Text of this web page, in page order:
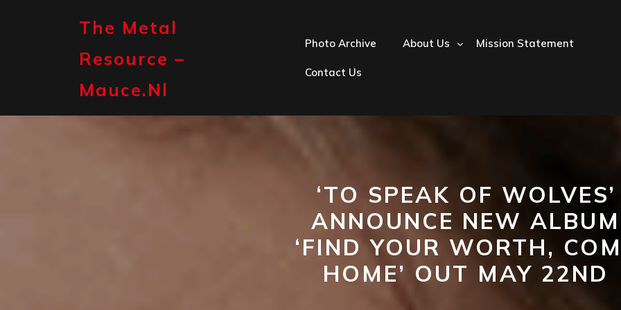
The Metal
Resource –
Mauce.nl
Photo Archive About Us Mission Statement
Contact Us
‘TO SPEAK OF WOLVES’
ANNOUNCE NEW ALBUM
‘FIND YOUR WORTH,
HOME’ OUT MAY 22ND